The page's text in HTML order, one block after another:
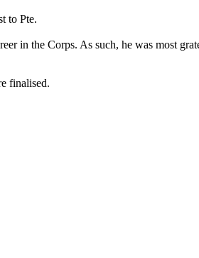
to Pte.
in the Corps. As such, he was most
finalised.